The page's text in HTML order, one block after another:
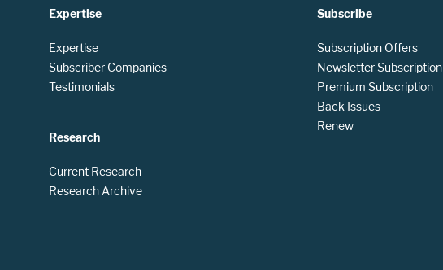
Expertise
Expertise
Subscriber Companies
Testimonials
Research
Current Research
Research Archive
Subscribe
Subscription Offers
Newsletter Subscription
Premium Subscription
Back Issues
Renew